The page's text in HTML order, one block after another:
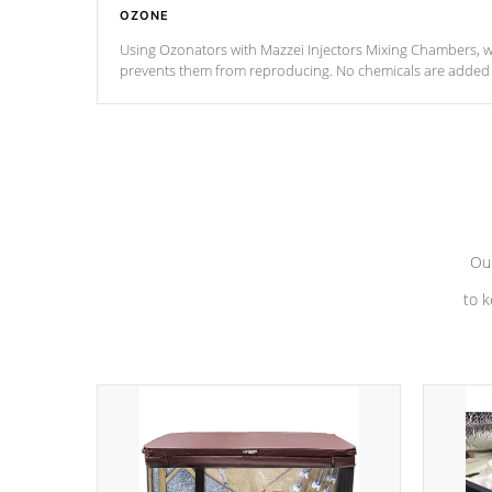
OZONE
Using Ozonators with Mazzei Injectors Mixing Chambers,
prevents them from reproducing. No chemicals are
to